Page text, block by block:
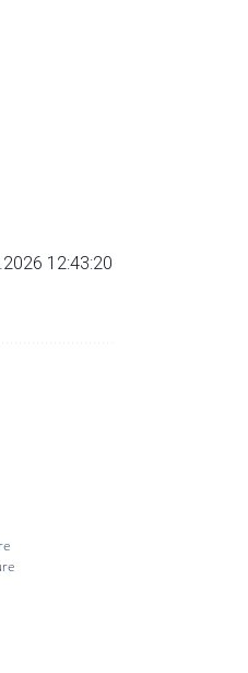
12:43:20